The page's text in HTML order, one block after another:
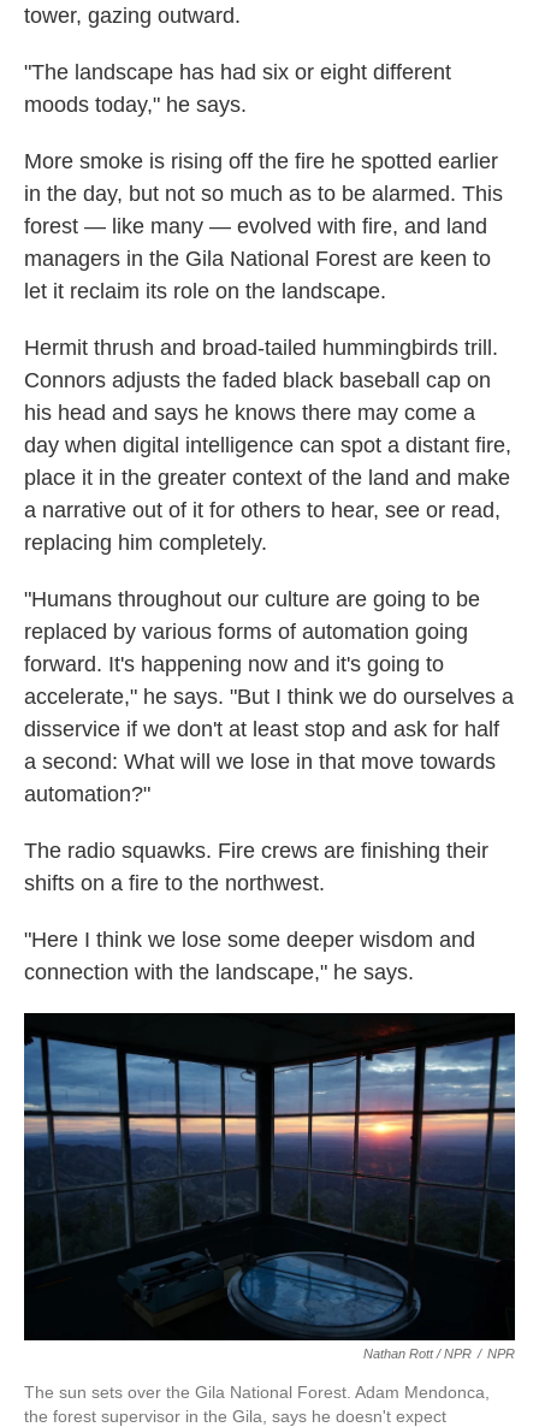
tower, gazing outward.
"The landscape has had six or eight different
moods today," he says.
More smoke is rising off the fire he spotted earlier
in the day, but not so much as to be alarmed. This
forest — like many — evolved with fire, and land
managers in the Gila National Forest are keen to
let it reclaim its role on the landscape.
Hermit thrush and broad-tailed hummingbirds trill.
Connors adjusts the faded black baseball cap on
his head and says he knows there may come a
day when digital intelligence can spot a distant fire,
place it in the greater context of the land and make
a narrative out of it for others to hear, see or read,
replacing him completely.
"Humans throughout our culture are going to be
replaced by various forms of automation going
forward. It's happening now and it's going to
accelerate," he says. "But I think we do ourselves a
disservice if we don't at least stop and ask for half
a second: What will we lose in that move towards
automation?"
The radio squawks. Fire crews are finishing their
shifts on a fire to the northwest.
"Here I think we lose some deeper wisdom and
connection with the landscape," he says.
Nathan Rott / NPR / NPR
The sun sets over the Gila National Forest. Adam Mendonca,
the forest supervisor in the Gila, says he doesn't expect